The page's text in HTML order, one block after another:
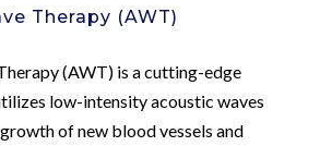
Therapy (AWT)
(AWT) is a cutting-edge
low-intensity acoustic waves
of new blood vessels and